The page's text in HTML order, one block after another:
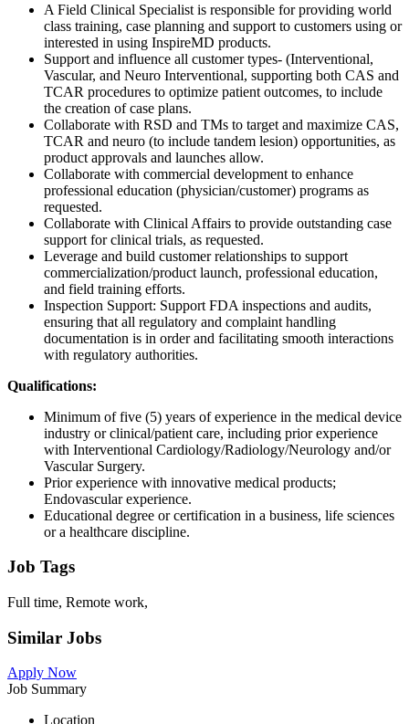
A Field Clinical Specialist is responsible for providing world
class training, case planning and support to customers using or
interested in using InspireMD products.
Support and influence all customer types- (Interventional,
Vascular, and Neuro Interventional, supporting both CAS and
TCAR procedures to optimize patient outcomes, to include
the creation of case plans.
Collaborate with RSD and TMs to target and maximize CAS,
TCAR and neuro (to include tandem lesion) opportunities, as
product approvals and launches allow.
Collaborate with commercial development to enhance
professional education (physician/customer) programs as
requested.
Collaborate with Clinical Affairs to provide outstanding case
support for clinical trials, as requested.
Leverage and build customer relationships to support
commercialization/product launch, professional education,
and field training efforts.
Inspection Support: Support FDA inspections and audits,
ensuring that all regulatory and complaint handling
documentation is in order and facilitating smooth interactions
with regulatory authorities.
Qualifications:
Minimum of five (5) years of experience in the medical device
industry or clinical/patient care, including prior experience
with Interventional Cardiology/Radiology/Neurology and/or
Vascular Surgery.
Prior experience with innovative medical products;
Endovascular experience.
Educational degree or certification in a business, life sciences
or a healthcare discipline.
Job Tags
Full time, Remote work,
Similar Jobs
Apply Now
Job Summary
Location